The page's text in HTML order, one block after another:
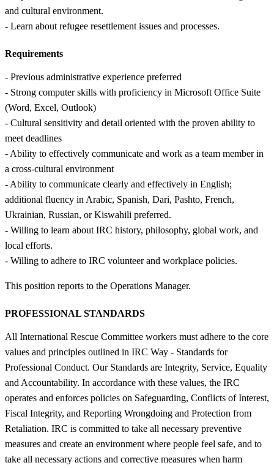
and cultural environment.
- Learn about refugee resettlement issues and processes.
Requirements
- Previous administrative experience preferred
- Strong computer skills with proficiency in Microsoft Office Suite
(Word, Excel, Outlook)
- Cultural sensitivity and detail oriented with the proven ability to
meet deadlines
- Ability to effectively communicate and work as a team member in
a cross-cultural environment
- Ability to communicate clearly and effectively in English;
additional fluency in Arabic, Spanish, Dari, Pashto, French,
Ukrainian, Russian, or Kiswahili preferred.
- Willing to learn about IRC history, philosophy, global work, and
local efforts.
- Willing to adhere to IRC volunteer and workplace policies.
This position reports to the Operations Manager.
PROFESSIONAL STANDARDS
All International Rescue Committee workers must adhere to the core
values and principles outlined in IRC Way - Standards for
Professional Conduct. Our Standards are Integrity, Service, Equality
and Accountability. In accordance with these values, the IRC
operates and enforces policies on Safeguarding, Conflicts of Interest,
Fiscal Integrity, and Reporting Wrongdoing and Protection from
Retaliation. IRC is committed to take all necessary preventive
measures and create an environment where people feel safe, and to
take all necessary actions and corrective measures when harm